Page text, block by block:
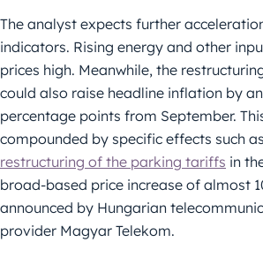
The analyst expects further
indicators. Rising energy and other
prices high. Meanwhile, the
could also raise headline inflation by
percentage points from September.
compounded by specific effects such
restructuring of the parking tariffs in
broad-based price increase of almost
announced by Hungarian
provider Magyar Telekom.